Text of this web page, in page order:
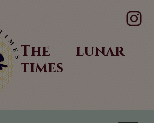
The lunar
times